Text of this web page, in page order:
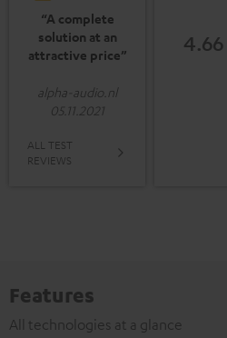
“A complete
solution at an
attractive price”
alpha-audio.nl
05.11.2021
ALL TEST
REVIEWS
4.66
Features
All technologies at a glance